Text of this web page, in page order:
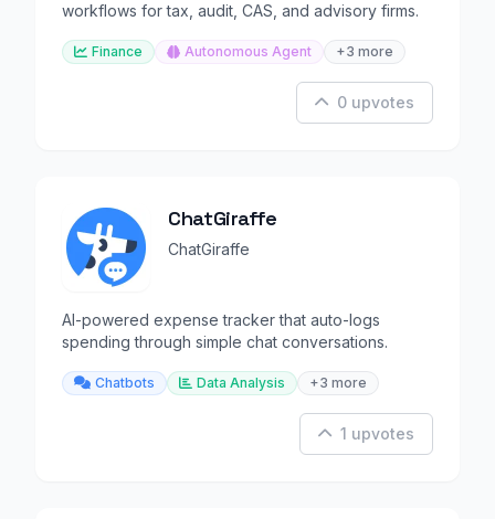
workflows for tax, audit, CAS, and advisory firms.
Finance Autonomous Agent +3 more
0 upvotes
ChatGiraffe
ChatGiraffe
AI-powered expense tracker that auto-logs
spending through simple chat conversations.
Chatbots Data Analysis +3 more
1 upvotes